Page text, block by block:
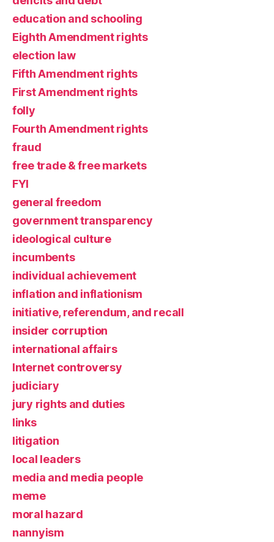
education and schooling
Eighth Amendment rights
election law
Fifth Amendment rights
First Amendment rights
folly
Fourth Amendment rights
fraud
free trade & free markets
FYI
general freedom
government transparency
ideological culture
incumbents
individual achievement
inflation and inflationism
initiative, referendum, and recall
insider corruption
international affairs
Internet controversy
judiciary
jury rights and duties
links
litigation
local leaders
media and media people
meme
moral hazard
nannyism